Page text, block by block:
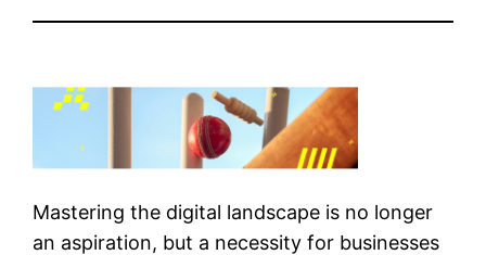
Mastering the digital landscape is no longer
an aspiration, but a necessity for businesses